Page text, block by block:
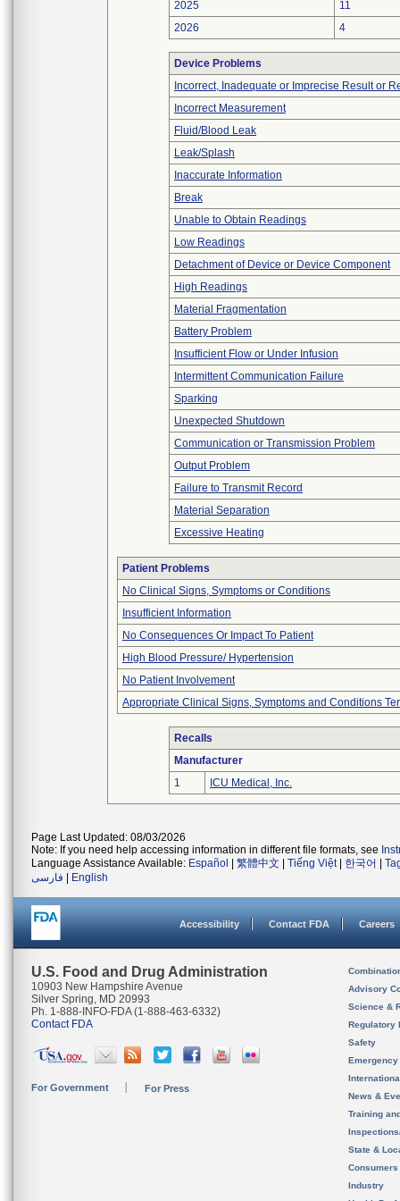
2025
11
2026
4
Device Problems
Incorrect, Inadequate or Imprecise Result or
Incorrect Measurement
Fluid/Blood Leak
Leak/Splash
Inaccurate Information
Break
Unable to Obtain Readings
Low Readings
Detachment of Device or Device Component
High Readings
Material Fragmentation
Battery Problem
Insufficient Flow or Under Infusion
Intermittent Communication Failure
Sparking
Unexpected Shutdown
Communication or Transmission Problem
Output Problem
Failure to Transmit Record
Material Separation
Excessive Heating
Patient Problems
No Clinical Signs, Symptoms or Conditions
Insufficient Information
No Consequences Or Impact To Patient
High Blood Pressure/ Hypertension
No Patient Involvement
Appropriate Clinical Signs, Symptoms and Conditions
Recalls
Manufacturer
1
ICU Medical, Inc.
Page Last Updated: 08/03/2026
Note: If you need help accessing information in different file formats, see
Language Assistance Available: Español 繁體中文 Tiếng Việt| 한국어
فارسی
English
Accessibility Contact FDA Careers
U.S. Food and Drug Administration
10903 New Hampshire Avenue
Silver Spring, MD 20993
Ph. 1-888-INFO-FDA (1-888-463-6332)
Contact FDA
For Government For Press
Advisory
Science &
Regulatory
Safety
News &
Training
State &
Consumers
Industry